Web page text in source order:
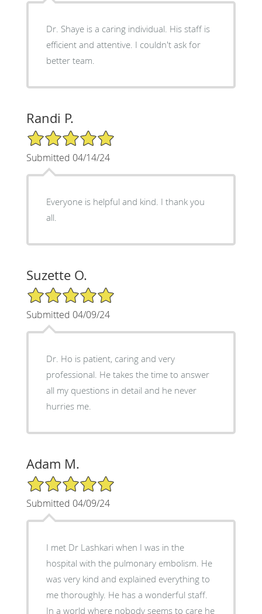
Dr. Shaye is a caring individual. His staff is
efficient and attentive. I couldn't ask for
better team.
Randi P.
5/5 Star Rating
Submitted 04/14/24
Everyone is helpful and kind. I thank you
all.
Suzette O.
5/5 Star Rating
Submitted 04/09/24
Dr. Ho is patient, caring and very
professional. He takes the time to answer
all my questions in detail and he never
hurries me.
Adam M.
5/5 Star Rating
Submitted 04/09/24
I met Dr Lashkari when I was in the
hospital with the pulmonary embolism. He
was very kind and explained everything to
me thoroughly. He has a wonderful staff.
In a world where nobody seems to care he